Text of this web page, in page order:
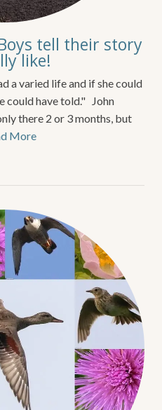
tell their story
like!
a varied life and if she could
could have told." John
there 2 or 3 months, but
More